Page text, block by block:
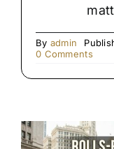
By admin
0 Commentson